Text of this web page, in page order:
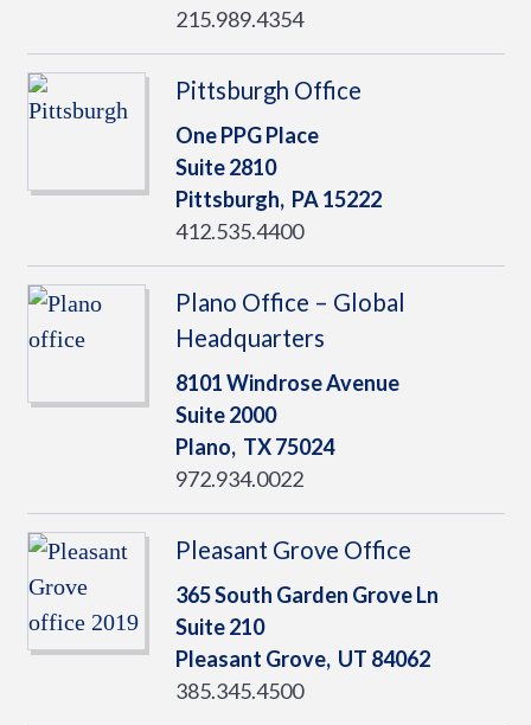
215.989.4354
Pittsburgh Office
One PPG Place
Suite 2810
Pittsburgh, PA15222
412.535.4400
Plano Office – Global
Headquarters
8101 Windrose Avenue
Suite 2000
Plano, TX75024
972.934.0022
Pleasant Grove Office
365 South Garden Grove Ln
Suite 210
Pleasant Grove, UT 84062
385.345.4500